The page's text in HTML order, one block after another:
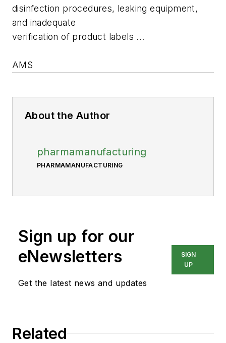
disinfection procedures, leaking equipment,
and inadequate
verification of product labels ...
AMS
About the Author
pharmamanufacturing
PHARMAMANUFACTURING
Sign up for our
eNewsletters
Get the latest news and updates
SIGN
UP
Related